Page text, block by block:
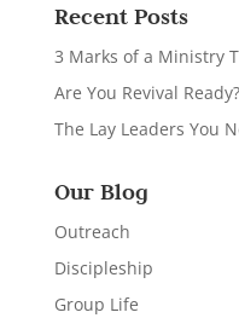
Recent Posts
3 Marks of a Ministry
Are You Revival Ready?
The Lay Leaders You
Our Blog
Outreach
Discipleship
Group Life